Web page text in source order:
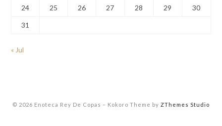
24 25 26 27 28 29 30
31
« Jul
© 2026 Enoteca Rey De Copas – Kokoro Theme by ZThemes Studio